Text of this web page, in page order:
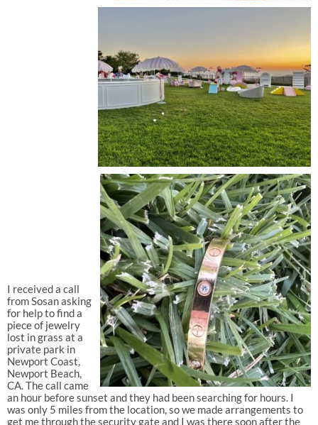
I received a call
from Sosan asking
for help to find a
piece of jewelry
lost in grass at a
private park in
Newport Coast,
Newport Beach,
CA. The call came
an hour before sunset and they had been searching for hours. I
was only 5 miles from the location, so we made arrangements to
get me through the security gate and I was there soon after the